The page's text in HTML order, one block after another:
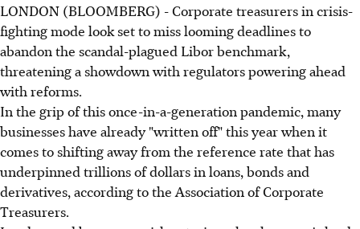
LONDON (BLOOMBERG) - Corporate treasurers in crisis-
fighting mode look set to miss looming deadlines to
abandon the scandal-plagued Libor benchmark,
threatening a showdown with regulators powering ahead
with reforms.
In the grip of this once-in-a-generation pandemic, many
businesses have already "written off" this year when it
comes to shifting away from the reference rate that has
underpinned trillions of dollars in loans, bonds and
derivatives, according to the Association of Corporate
Treasurers.